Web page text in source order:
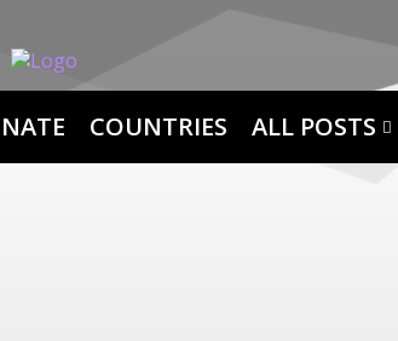
COUNTRIES ALL POSTS